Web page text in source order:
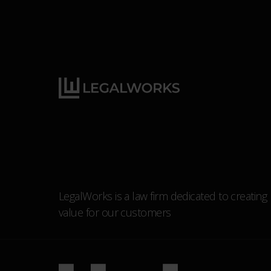
LegalWorks is a law firm dedicated to creating
value for our customers